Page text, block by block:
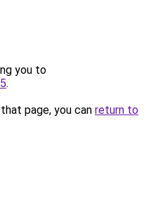
you to
.
page, you can return to